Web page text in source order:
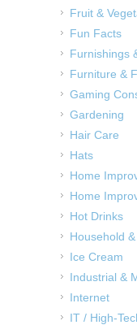
Fruit &
Fun Facts
Furnishings
Furniture &
Gaming
Gardening
Hair Care
Hats
Home
Home
Hot Drinks
Household
Ice Cream
Industrial &
Internet
IT / High-